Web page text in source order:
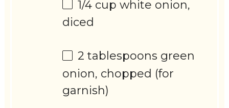
1/4 cup white onion,
diced
2 tablespoons green
onion, chopped (for
garnish)